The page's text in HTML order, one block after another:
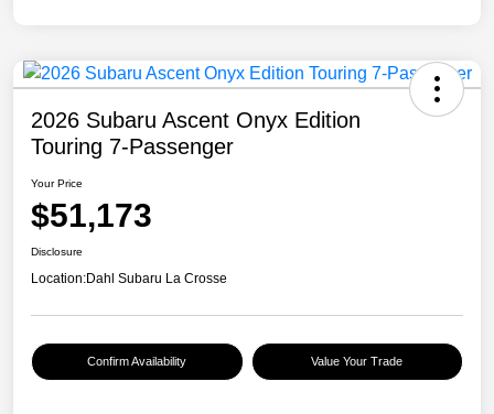
2026 Subaru Ascent Onyx Edition
Touring 7-Passenger
Your Price
$51,173
Disclosure
Location:Dahl Subaru La Crosse
Confirm Availability Value Your Trade